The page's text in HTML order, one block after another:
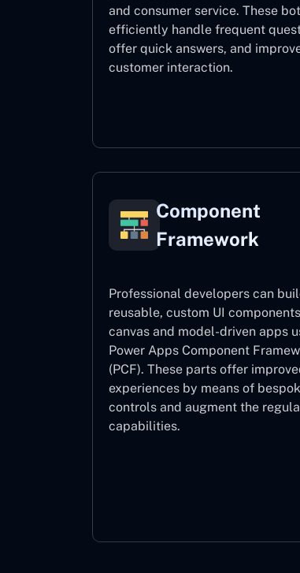
and consumer service. These
efficiently handle frequent
offer quick answers, and
customer interaction.
Component
Framework
Professional developers can
reusable, custom UI
canvas and model-driven apps
Power Apps Component
(PCF). These parts offer
experiences by means of
controls and augment the
capabilities.